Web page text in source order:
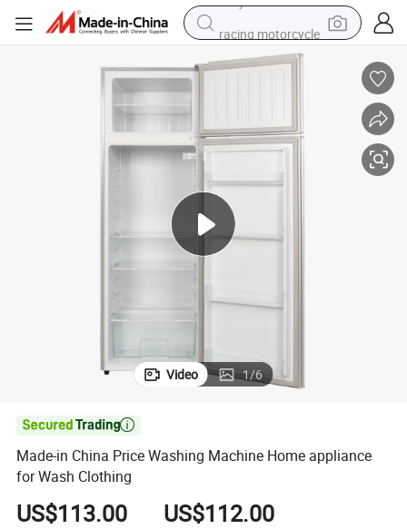
running shoe
powder
basketball shoe
reagent
alloy wheel
Video 1/6

Made-in China Price Washing Machine Home appliance
for Wash Clothing
US$113.00 US$112.00